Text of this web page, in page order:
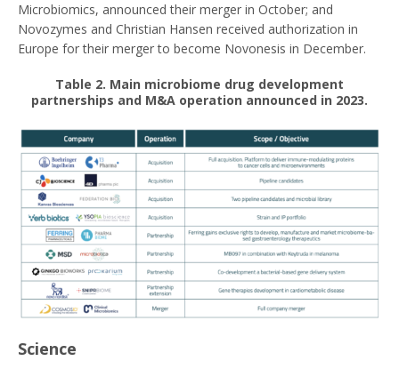
Microbiomics, announced their merger in October; and
Novozymes and Christian Hansen received authorization in
Europe for their merger to become Novonesis in December.
Table 2. Main microbiome drug development
partnerships and M&A operation announced in 2023.
Science